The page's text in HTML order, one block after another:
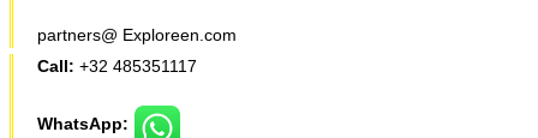
partners@ Exploreen.com
Call: +32 485351117
WhatsApp: